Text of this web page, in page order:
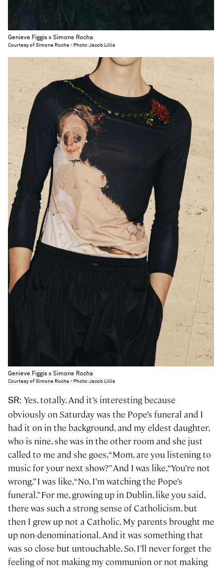
Genieve Figgis x Simone Rocha
Courtesy of Simone Rocha - Photo: Jacob Lillis
Genieve Figgis x Simone Rocha
Courtesy of Simone Rocha - Photo: Jacob Lillis
SR: Yes, totally. And it’s interesting because
obviously on Saturday was the Pope’s funeral and I
had it on in the background, and my eldest daughter,
who is nine, she was in the other room and she just
called to me and she goes, “Mom, are you listening to
music for your next show?” And I was like, “You’re not
wrong.” I was like, “No, I’m watching the Pope’s
funeral.” For me, growing up in Dublin, like you said,
there was such a strong sense of Catholicism, but
then I grew up not a Catholic. My parents brought me
up non-denominational. And it was something that
was so close but untouchable. So, I’ll never forget the
feeling of not making my communion or not making